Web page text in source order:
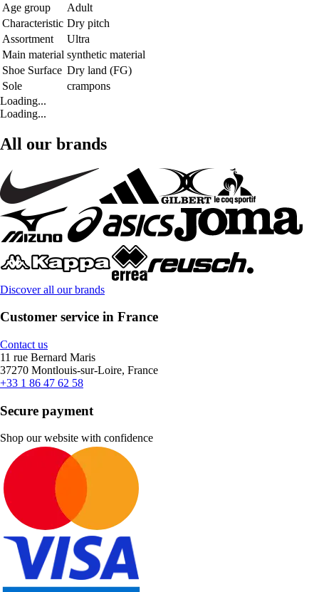
Age group
Adult
Characteristic Dry pitch
Assortment
Ultra
Main material synthetic material
Shoe Surface Dry land (FG)
Sole
crampons
Loading...
Loading...
All our brands
Discover all our brands
Customer service in France
Contact us
11 rue Bernard Maris
37270 Montlouis-sur-Loire, France
+33 1 86 47 62 58
Secure payment
Shop our website with confidence